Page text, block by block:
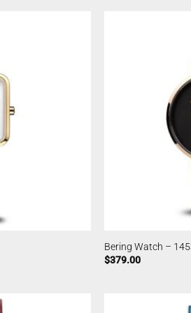
Bering Watch –
$379.00